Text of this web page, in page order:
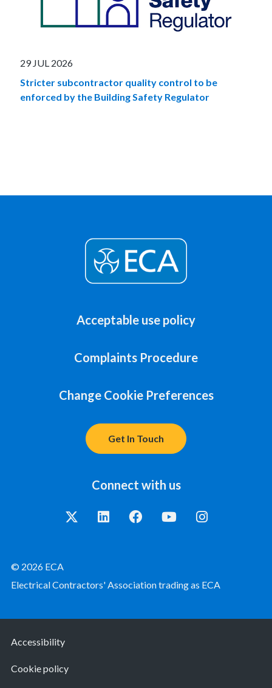
29 JUL 2026
Stricter subcontractor quality control to be
enforced by the Building Safety Regulator
Acceptable use policy
Complaints Procedure
Change Cookie Preferences
Get In Touch
Connect with us
© 2026 ECA
Electrical Contractors' Association trading as ECA
Accessibility
Cookie policy